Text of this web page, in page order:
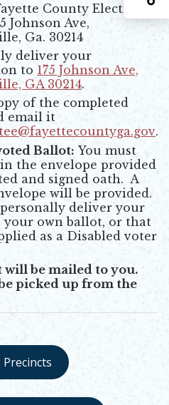
County Elections
Johnson Ave,
Ga. 30214
deliver your
to 175 Johnson Ave,
GA 30214
new window
.
of the completed
email it
new window
.
Ballot: You must
the envelope provided
and signed oath. A
will be provided.
deliver your
your own ballot, or that
as a Disabled voter
will be mailed to you.
picked up from the
new window